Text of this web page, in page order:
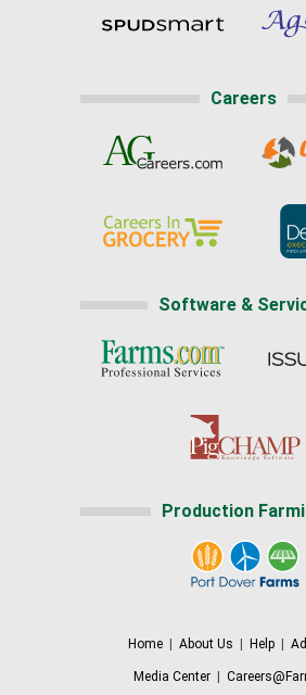
Careers
Software &
Production
Home About Us Help
Media Center